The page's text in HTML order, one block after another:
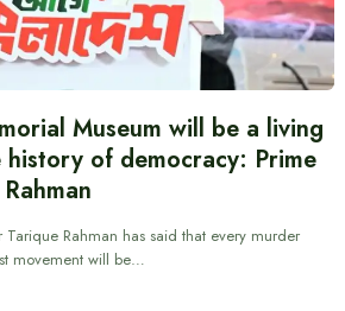
Museum will be a living
of democracy: Prime
Tarique Rahman has said that every murder
movement will be…